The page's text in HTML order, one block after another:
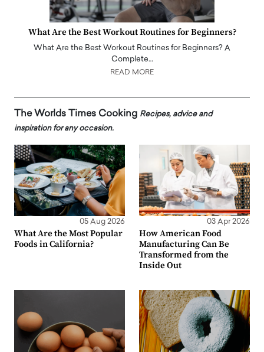
What Are the Best Workout Routines for Beginners?
What Are the Best Workout Routines for Beginners? A
Complete…
READ MORE
The Worlds Times Cooking Recipes, advice and
inspiration for any occasion.
05 Aug 2026
What Are the Most Popular
Foods in California?
03 Apr 2026
How American Food
Manufacturing Can Be
Transformed from the
Inside Out